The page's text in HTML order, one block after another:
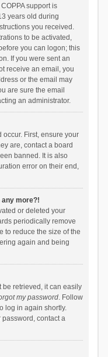
support is
years old during
you received.
to be activated,
you can logon; this
If you were sent an
receive an email, you
or the email may
are sure the email
an administrator.
First, ensure your
are, contact a board
banned. It is also
error on their end,
any more?!
or deleted your
periodically remove
to reduce the size of the
again and being
be retrieved, it can easily
my password. Follow
log in again shortly.
password, contact a